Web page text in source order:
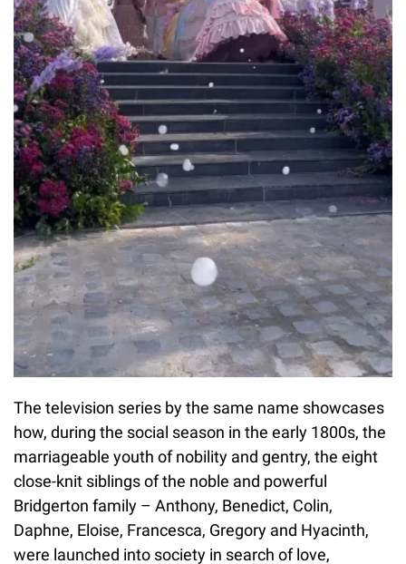
The television series by the same name showcases
how, during the social season in the early 1800s, the
marriageable youth of nobility and gentry, the eight
close-knit siblings of the noble and powerful
Bridgerton family – Anthony, Benedict, Colin,
Daphne, Eloise, Francesca, Gregory and Hyacinth,
were launched into society in search of love,